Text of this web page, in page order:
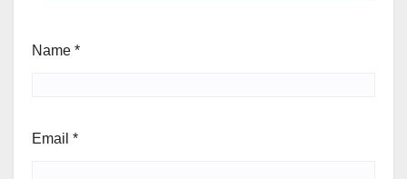
Name *
Email *